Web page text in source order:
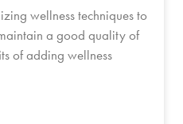
wellness techniques to
a good quality of
of adding wellness